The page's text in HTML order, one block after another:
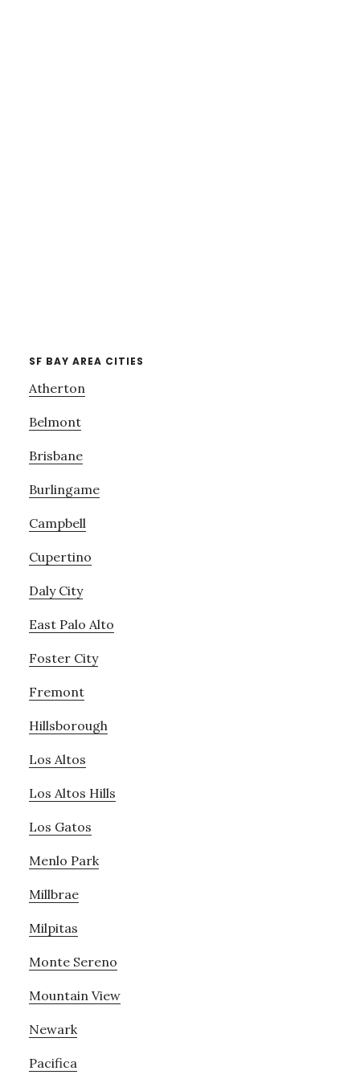
SF BAY AREA CITIES
Atherton
Belmont
Brisbane
Burlingame
Campbell
Cupertino
Daly City
East Palo Alto
Foster City
Fremont
Hillsborough
Los Altos
Los Altos Hills
Los Gatos
Menlo Park
Millbrae
Milpitas
Monte Sereno
Mountain View
Newark
Pacifica